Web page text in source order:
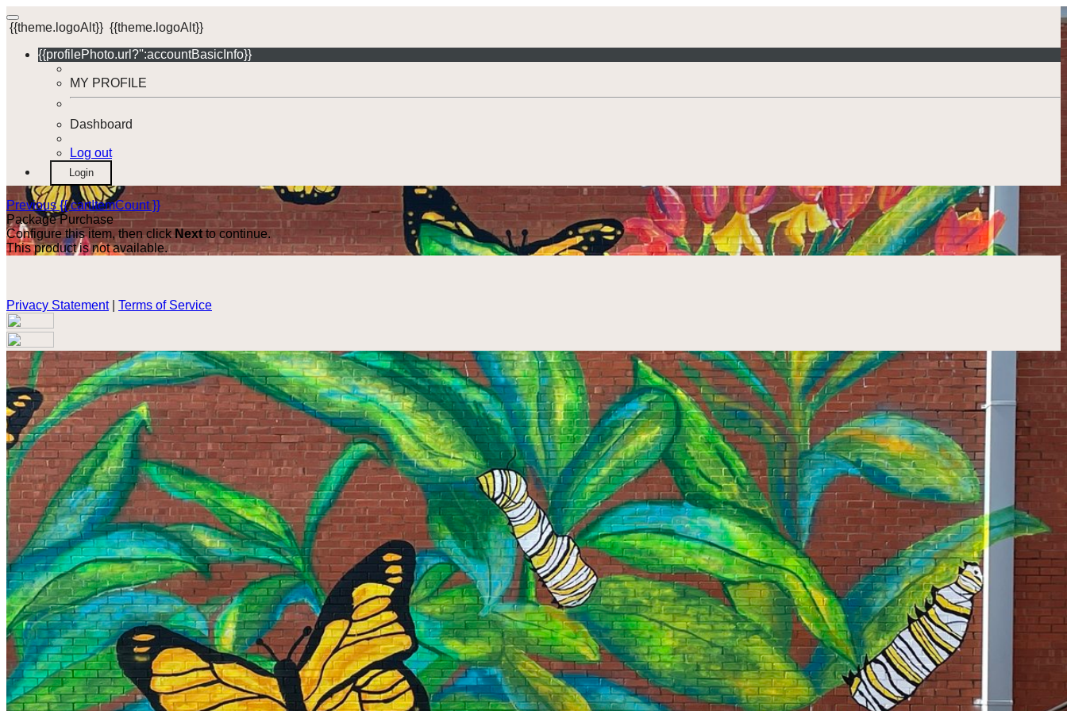
{{theme.logoAlt}} {{theme.logoAlt}}
{{profilePhoto.url?'':accountBasicInfo}}
MY PROFILE
Dashboard
Log out
Login
Previous {{ cartItemCount }}
Package Purchase
Configure this item, then click Next to continue.
This product is not available.
Privacy Statement| Terms of Service
Your email has been submitted. If that email address exists in our system, you should receive a recovery information email shortly. If you do not receive an email, please check your spam
folder. If you still don't receive an email, then there is no account associated with the submitted email address.
Log in to your existing account
{{errMsg}}
Login Name:
Password:
Log In
Or sign in with
Forgot your password?
Enter the e-mail address associated with your account and we'll send you a link to recover your login information.
Email:
Please enter a valid email address
Recover Account
Are you sure you want to end the selected sub-membership? This action will set
the End Date to one day in the past.
Cancel Confirm
Are you sure you want to delete this address?